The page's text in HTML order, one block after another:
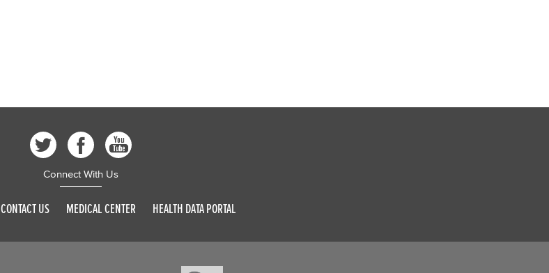
Connect With Us
CONTACT US MEDICAL CENTER HEALTH DATA PORTAL